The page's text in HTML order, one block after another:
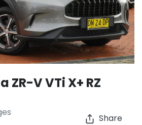
ZR-V VTi X+ RZ
Share